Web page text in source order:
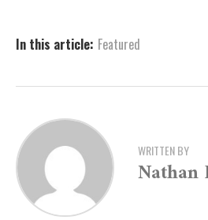
driver of that vehicle remained at
cooperated with authorities.
The victim, whose name has not
Jefferson Regional Medical
pronounced dead shortly after
severity of his injuries.
Authorities are continuing to
In this article: Featured
WRITTEN BY
Nathan